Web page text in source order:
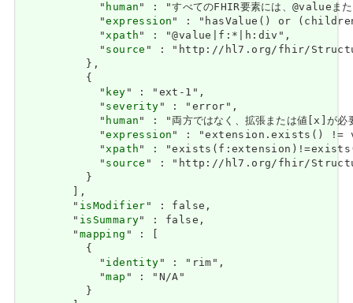
            "
human" : "すべてのFHIR要素には、
            "
expression" : "hasValue() or
            "
xpath" : "@value|f:*|h:div",
            "
source " : "http://hl7.org/fhir/
          },
          {
            "
key" : "ext-1",
            "
severity" : "error",
            "
human" : "両方ではなく、拡張または値
            "
expression" : "extension.exists() !=
            "
xpath" :
            "
source " : "http://hl7.org/fhir/
          }
        ],
        "
isModifier" : false,
        "
isSummary" : false,
        "
mapping " : [
          {
            "
identity" : "rim",
            "
map " : "N/A"
          }